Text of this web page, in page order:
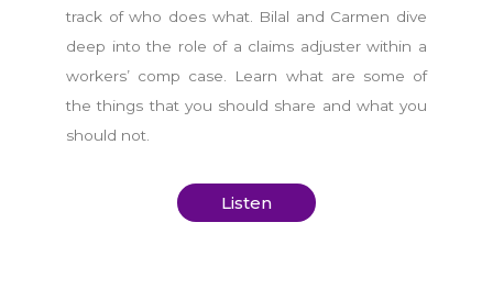
track of who does what. Bilal and Carmen dive
deep into the role of a claims adjuster within a
workers’ comp case. Learn what are some of
the things that you should share and what you
should not.
Listen